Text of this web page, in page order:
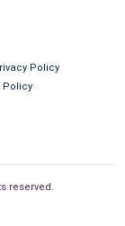
Policy
Policy
reserved.